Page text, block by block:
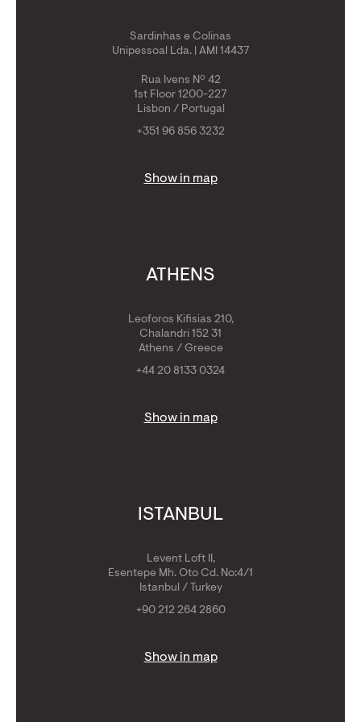
Sardinhas e Colinas
Unipessoal Lda. | AMI 14437
Rua Ivens Nº 42
1st Floor 1200-227
Lisbon / Portugal
+351 96 856 3232
Show in map
ATHENS
Leoforos Kifisias 210,
Chalandri 152 31
Athens / Greece
+44 20 8133 0324
Show in map
ISTANBUL
Levent Loft II,
Esentepe Mh. Oto Cd. No:4/1
Istanbul / Turkey
+90 212 264 2860
Show in map